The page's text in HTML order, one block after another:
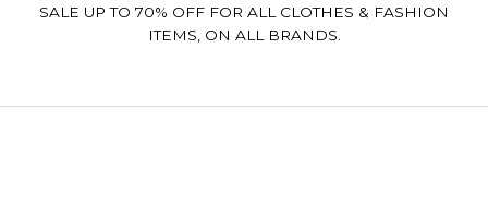
SALE UP TO 70% OFF FOR ALL CLOTHES & FASHION
ITEMS, ON ALL BRANDS.